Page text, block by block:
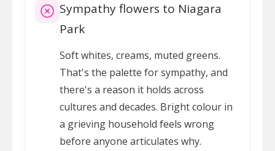
Sympathy flowers to Niagara
Park
Soft whites, creams, muted greens.
That's the palette for sympathy, and
there's a reason it holds across
cultures and decades. Bright colour in
a grieving household feels wrong
before anyone articulates why.